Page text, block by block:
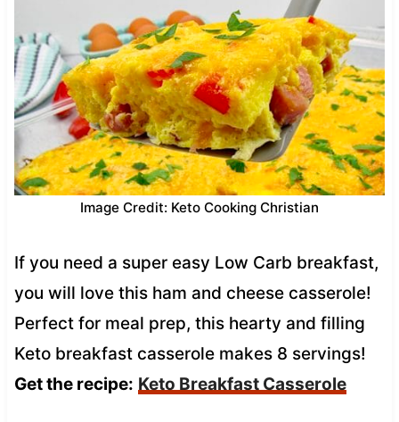
Image Credit: Keto Cooking Christian
If you need a super easy Low Carb breakfast,
you will love this ham and cheese casserole!
Perfect for meal prep, this hearty and filling
Keto breakfast casserole makes 8 servings!
Get the recipe: Keto Breakfast Casserole